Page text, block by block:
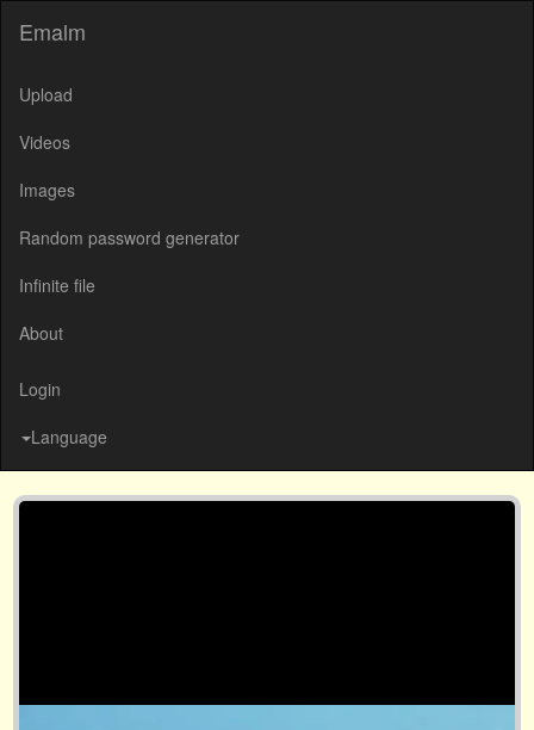
Emalm
Upload
Videos
Images
Random password generator
Infinite file
About
Login
Language